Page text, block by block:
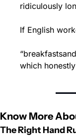
ridiculously
which
Know More
The Right Hand